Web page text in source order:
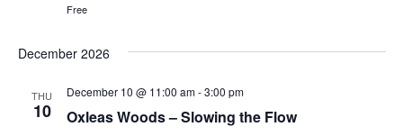
Free
December 2026
THU
10 Oxleas Woods – Slowing the Flow
December 10 @ 11:00 am-3:00 pm